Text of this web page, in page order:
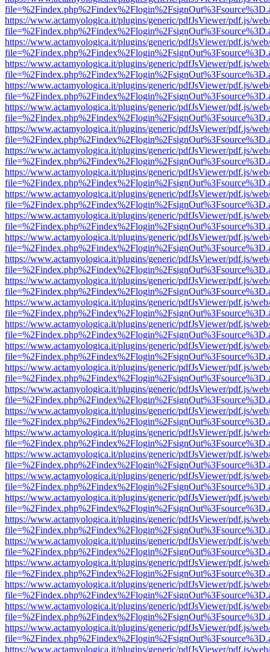
https://www.actamyologica.it/plugins/generic/pdfJsViewer/pdf.js/
https://www.actamyologica.it/plugins/generic/pdfJsViewer/pdf.js/
https://www.actamyologica.it/plugins/generic/pdfJsViewer/pdf.js/
https://www.actamyologica.it/plugins/generic/pdfJsViewer/pdf.js/
https://www.actamyologica.it/plugins/generic/pdfJsViewer/pdf.js/
https://www.actamyologica.it/plugins/generic/pdfJsViewer/pdf.js/
https://www.actamyologica.it/plugins/generic/pdfJsViewer/pdf.js/
https://www.actamyologica.it/plugins/generic/pdfJsViewer/pdf.js/
https://www.actamyologica.it/plugins/generic/pdfJsViewer/pdf.js/
https://www.actamyologica.it/plugins/generic/pdfJsViewer/pdf.js/
https://www.actamyologica.it/plugins/generic/pdfJsViewer/pdf.js/
https://www.actamyologica.it/plugins/generic/pdfJsViewer/pdf.js/
https://www.actamyologica.it/plugins/generic/pdfJsViewer/pdf.js/
https://www.actamyologica.it/plugins/generic/pdfJsViewer/pdf.js/
https://www.actamyologica.it/plugins/generic/pdfJsViewer/pdf.js/
https://www.actamyologica.it/plugins/generic/pdfJsViewer/pdf.js/
https://www.actamyologica.it/plugins/generic/pdfJsViewer/pdf.js/
https://www.actamyologica.it/plugins/generic/pdfJsViewer/pdf.js/
https://www.actamyologica.it/plugins/generic/pdfJsViewer/pdf.js/
https://www.actamyologica.it/plugins/generic/pdfJsViewer/pdf.js/
https://www.actamyologica.it/plugins/generic/pdfJsViewer/pdf.js/
https://www.actamyologica.it/plugins/generic/pdfJsViewer/pdf.js/
https://www.actamyologica.it/plugins/generic/pdfJsViewer/pdf.js/
https://www.actamyologica.it/plugins/generic/pdfJsViewer/pdf.js/
https://www.actamyologica.it/plugins/generic/pdfJsViewer/pdf.js/
https://www.actamyologica.it/plugins/generic/pdfJsViewer/pdf.js/
https://www.actamyologica.it/plugins/generic/pdfJsViewer/pdf.js/
https://www.actamyologica.it/plugins/generic/pdfJsViewer/pdf.js/
https://www.actamyologica.it/plugins/generic/pdfJsViewer/pdf.js/
https://www.actamyologica.it/plugins/generic/pdfJsViewer/pdf.js/